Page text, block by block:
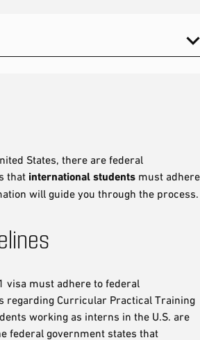
States, there are federal
that international students must adhere
will guide you through the process.
visa must adhere to federal
regarding Curricular Practical Training
working as interns in the U.S. are
federal government states that